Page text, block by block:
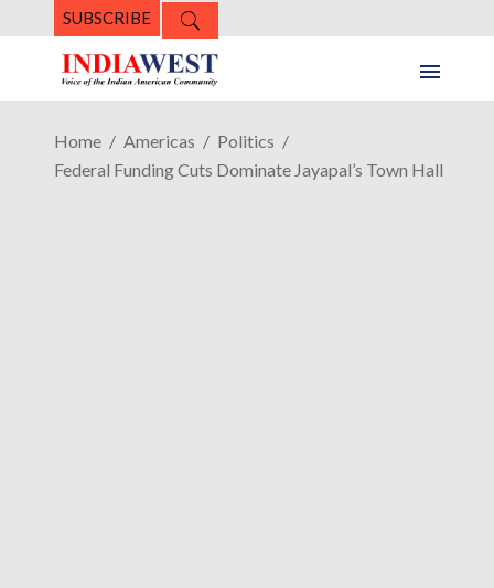
SUBSCRIBE
Home Americas
Politics
Federal Funding Cuts Dominate Jayapal’s Town Hall